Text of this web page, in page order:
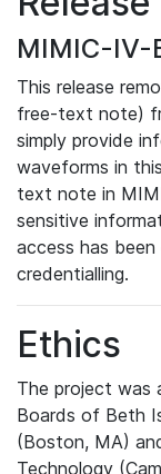
MIMIC-IV-
This release
free-text note)
simply provide
waveforms in
text note in
sensitive
access has
credentialling.
Ethics
The project was
Boards of Beth
(Boston, MA)
Technology